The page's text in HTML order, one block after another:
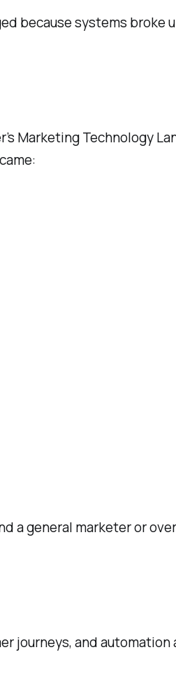
because systems broke
Marketing Technology
a general marketer or
journeys, and